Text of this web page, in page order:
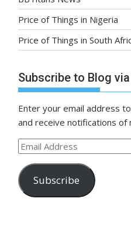
Price of Things in Nigeria
Price of Things in South
Subscribe to Blog
Enter your email address
and receive notifications of
Email
Subscribe